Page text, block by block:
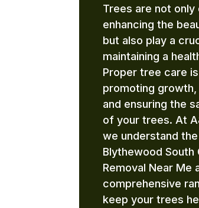
Trees are not
enhancing the
but also play a
maintaining a
Proper tree care
promoting growth,
and ensuring the
of your trees. At
we understand
Blythewood South
Removal Near Me
comprehensive
keep your trees